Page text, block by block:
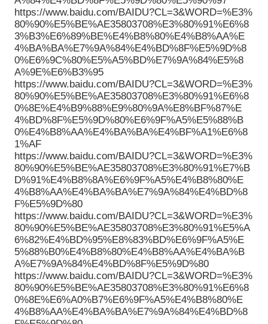
https://www.baidu.com/BAIDU?CL=3&WORD=%E3%
80%90%E5%BE%AE35803708%E3%80%91%E6%8
3%B3%E6%89%BE%E4%B8%80%E4%B8%AA%E
4%BA%BA%E7%9A%84%E4%BD%8F%E5%9D%8
0%E6%9C%80%E5%A5%BD%E7%9A%84%E5%8
A%9E%E6%B3%95
https://www.baidu.com/BAIDU?CL=3&WORD=%E3%
80%90%E5%BE%AE35803708%E3%80%91%E6%8
0%8E%E4%B9%88%E9%80%9A%E8%BF%87%E
4%BD%8F%E5%9D%80%E6%9F%A5%E5%88%B
0%E4%B8%AA%E4%BA%BA%E4%BF%A1%E6%8
1%AF
https://www.baidu.com/BAIDU?CL=3&WORD=%E3%
80%90%E5%BE%AE35803708%E3%80%91%E7%B
D%91%E4%B8%8A%E6%9F%A5%E4%B8%80%E
4%B8%AA%E4%BA%BA%E7%9A%84%E4%BD%8
F%E5%9D%80
https://www.baidu.com/BAIDU?CL=3&WORD=%E3%
80%90%E5%BE%AE35803708%E3%80%91%E5%A
6%82%E4%BD%95%E8%83%BD%E6%9F%A5%E
5%88%B0%E4%B8%80%E4%B8%AA%E4%BA%B
A%E7%9A%84%E4%BD%8F%E5%9D%80
https://www.baidu.com/BAIDU?CL=3&WORD=%E3%
80%90%E5%BE%AE35803708%E3%80%91%E6%8
0%8E%E6%A0%B7%E6%9F%A5%E4%B8%80%E
4%B8%AA%E4%BA%BA%E7%9A%84%E4%BD%8